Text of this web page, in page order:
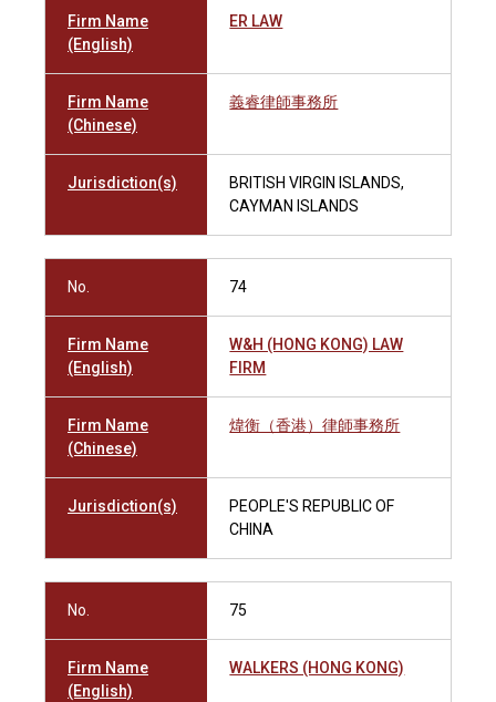
Firm Name
(English)
ER LAW
Firm Name
(Chinese)
義睿律師事務所
Jurisdiction(s)
BRITISH VIRGIN ISLANDS,
CAYMAN ISLANDS
No. 74
Firm Name
(English)
W&H (HONG KONG) LAW
FIRM
Firm Name
(Chinese)
煒衡（香港）律師事務所
Jurisdiction(s)
PEOPLE'S REPUBLIC OF
CHINA
No. 75
Firm Name
(English)
WALKERS (HONG KONG)